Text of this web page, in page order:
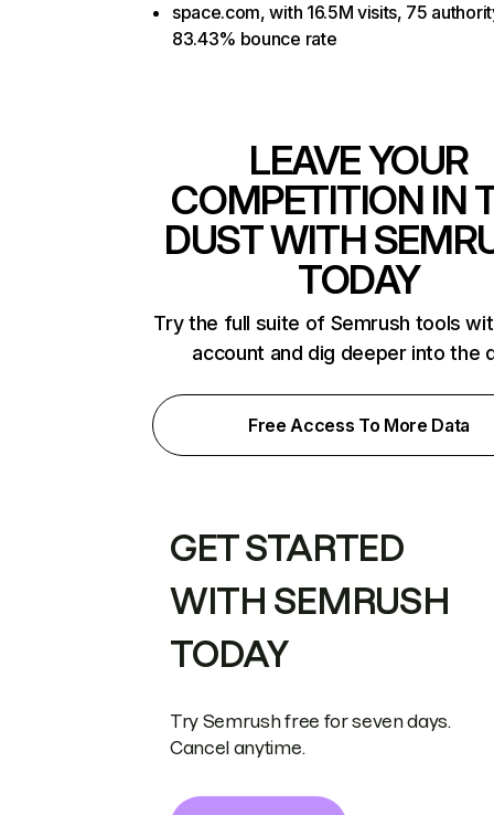
space.com, with 16.5M visits, 75
83.43% bounce rate
LEAVE YOUR
COMPETITION IN
DUST WITH
TODAY
Try the full suite of Semrush tools
account and dig deeper into the
Free Access To More Data
GET STARTED
WITH SEMRUSH
TODAY
Try Semrush free for seven days.
Cancel anytime.